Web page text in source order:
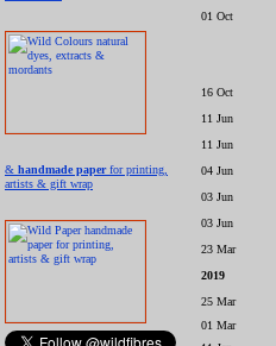
& handmade paperfor printing,
artists & gift wrap
01 Oct
16 Oct
11 Jun
11 Jun
04 Jun
03 Jun
03 Jun
23 Mar
2019
25 Mar
01 Mar